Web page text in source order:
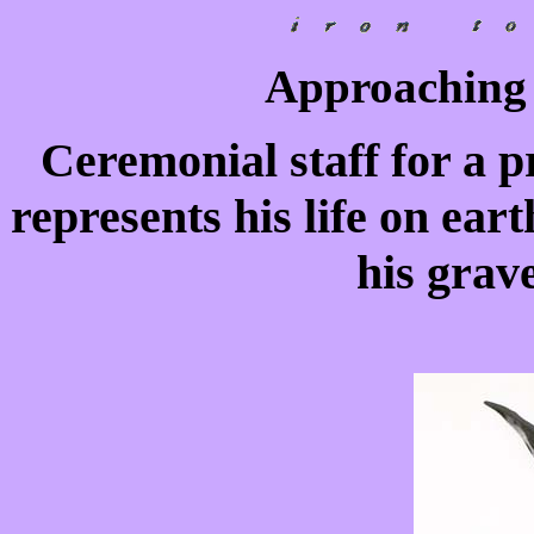
Ceremonial staff for a
represents his life on
his